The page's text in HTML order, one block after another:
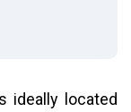
ideally located